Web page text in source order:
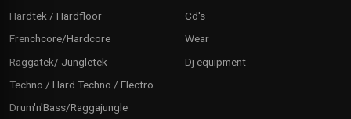
Hardtek / Hardfloor
Frenchcore/Hardcore
Raggatek/ Jungletek
Techno / Hard Techno / Electro
Drum'n'Bass/Raggajungle
Cd's
Wear
Dj equipment